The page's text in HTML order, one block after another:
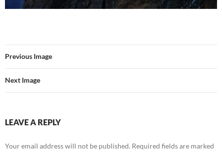
Previous Image
Next Image
LEAVE A REPLY
Your email address will not be published. Required fields are marked